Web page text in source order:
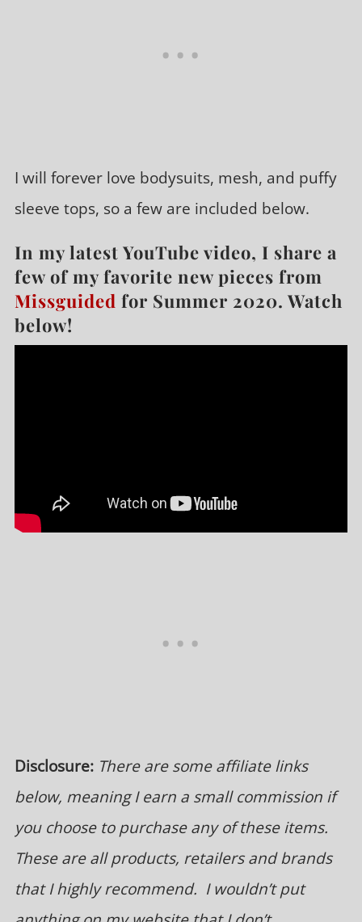
I will forever love bodysuits, mesh, and puffy
sleeve tops, so a few are included below.
In my latest YouTube video, I share a
few of my favorite new pieces from
Missguided for Summer 2020. Watch
below!
Disclosure: There are some affiliate links
below, meaning I earn a small commission if
you choose to purchase any of these items.
These are all products, retailers and brands
that I highly recommend. I wouldn’t put